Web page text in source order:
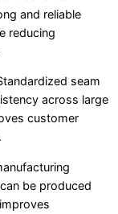
and reliable
reducing
seam
across large
customer
be produced